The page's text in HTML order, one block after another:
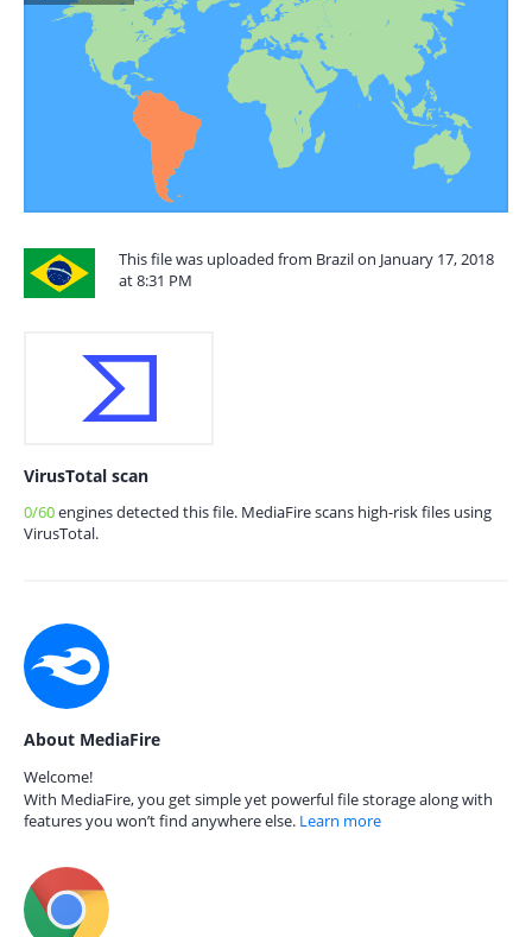
This file was uploaded from Brazil on January 17, 2018
at 8:31 PM
VirusTotal scan
0/60engines detected this file. MediaFire scans high-risk files using
VirusTotal.
About MediaFire
Welcome!
With MediaFire, you get simple yet powerful file storage along with
features you won’t find anywhere else. Learn more